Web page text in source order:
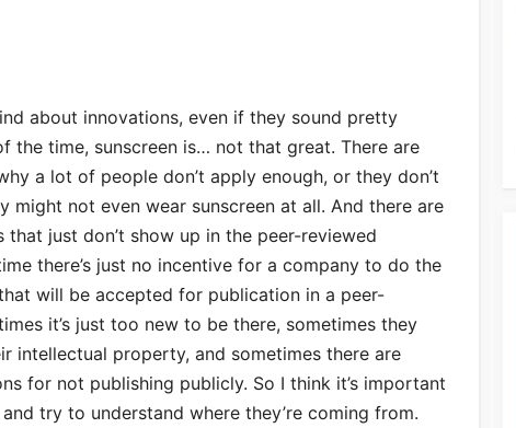
about innovations, even if they sound pretty
the time, sunscreen is… not that great. There are
a lot of people don’t apply enough, or they don’t
might not even wear sunscreen at all. And there are
just don’t show up in the peer-reviewed
there’s just no incentive for a company to do the
will be accepted for publication in a peer-
it’s just too new to be there, sometimes they
intellectual property, and sometimes there are
for not publishing publicly. So I think it’s important
try to understand where they’re coming from.